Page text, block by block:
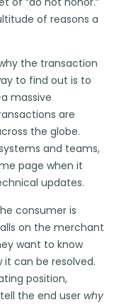
of reasons a
the transaction
to find out is to
massive
are
the globe.
and teams,
page when it
updates.
consumer is
on the merchant
want to know
can be resolved.
position,
the end user why